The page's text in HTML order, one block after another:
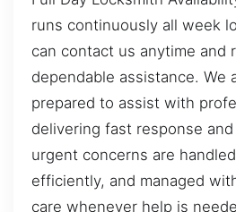
runs continuously all week
can contact us anytime and
dependable assistance. We
prepared to assist with
delivering fast response
urgent concerns are
efficiently, and managed
care whenever help is